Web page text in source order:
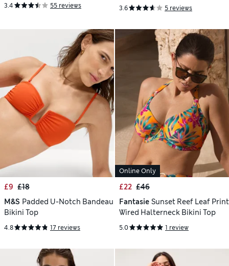
3.4 55 reviews 3.6 5 reviews
£9 £18
M&S Padded U-Notch Bandeau
Bikini Top
4.8 17 reviews
Online Only
£22 £46
Fantasie Sunset Reef Leaf Print
Wired Halterneck Bikini Top
5.0 1 review